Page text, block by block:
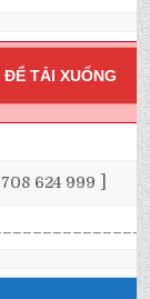
TẢI XUỐNG
624 999 ]